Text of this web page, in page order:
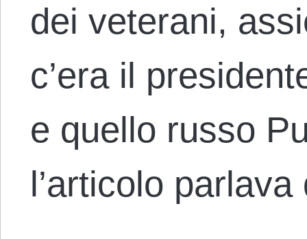
dei veterani,
c’era il
e quello russo
l’articolo